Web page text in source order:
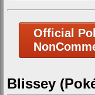
Official
Blissey